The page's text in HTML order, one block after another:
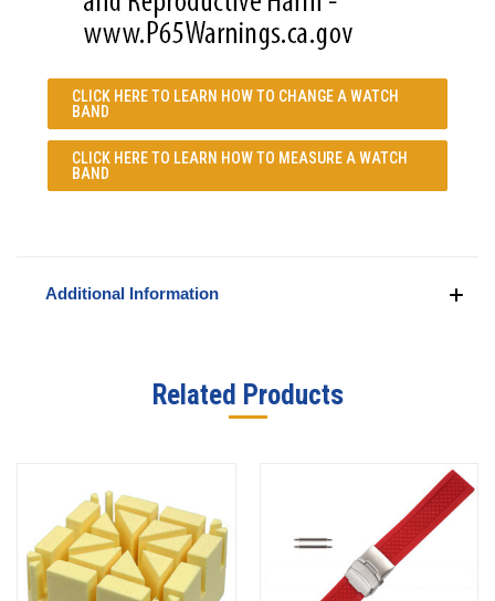
CLICK HERE TO LEARN HOW TO CHANGE A WATCH
BAND
CLICK HERE TO LEARN HOW TO MEASURE A WATCH
BAND
Additional Information
Related Products